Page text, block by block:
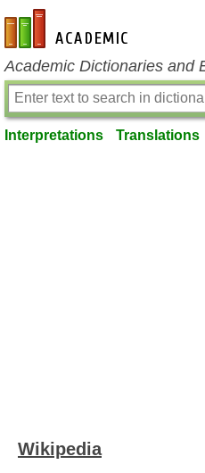
en-academic.com
Academic Dictionaries and
Interpretations Translations
Wikipedia